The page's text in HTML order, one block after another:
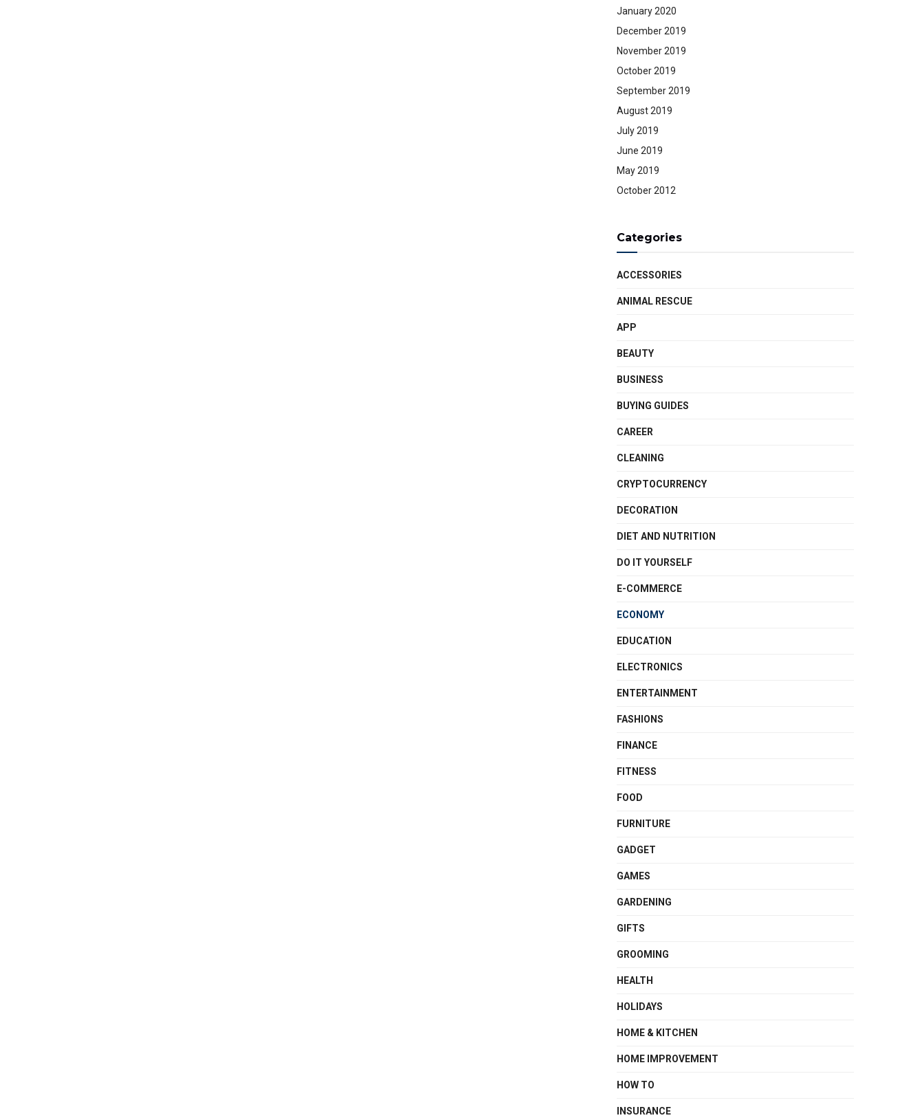
January 2020
December 2019
November 2019
October 2019
September 2019
August 2019
July 2019
June 2019
May 2019
October 2012
Categories
ACCESSORIES
ANIMAL RESCUE
APP
BEAUTY
BUSINESS
BUYING GUIDES
CAREER
CLEANING
CRYPTOCURRENCY
DECORATION
DIET AND NUTRITION
DO IT YOURSELF
E-COMMERCE
ECONOMY
EDUCATION
ELECTRONICS
ENTERTAINMENT
FASHIONS
FINANCE
FITNESS
FOOD
FURNITURE
GADGET
GAMES
GARDENING
GIFTS
GROOMING
HEALTH
HOLIDAYS
HOME & KITCHEN
HOME IMPROVEMENT
HOW TO
INSURANCE